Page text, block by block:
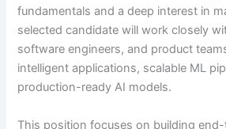
fundamentals and a deep interest in
selected candidate will work closely
software engineers, and product
intelligent applications, scalable ML
production-ready AI models.
This position focuses on building